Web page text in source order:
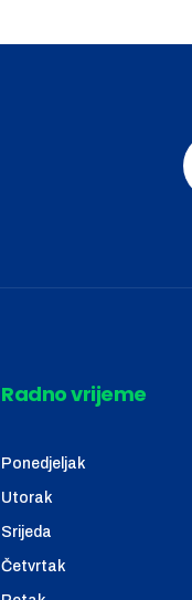
Radno vrijeme
Ponedjeljak
Utorak
Srijeda
Četvrtak